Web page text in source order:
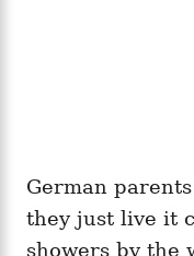
German
they just live it
showers by the